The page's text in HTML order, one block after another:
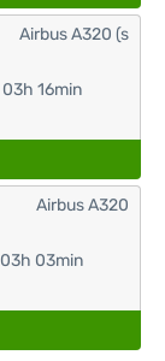
03h 16min
Airbus A320 (s
03h 03min
Airbus A320